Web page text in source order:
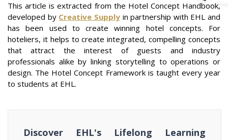
This article is extracted from the Hotel Concept Handbook,
developed by Creative Supply in partnership with EHL and
has been used to create winning hotel concepts. For
hoteliers, it helps to create integrated, compelling concepts
that attract the interest of guests and industry
professionals alike by linking storytelling to operations or
design. The Hotel Concept Framework is taught every year
to students at EHL.
Discover EHL's Lifelong Learning